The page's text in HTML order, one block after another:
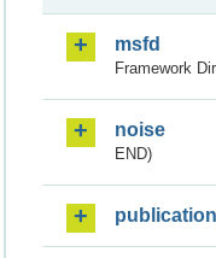
msfd
Framework
noise
END)